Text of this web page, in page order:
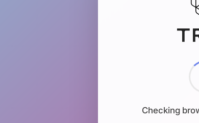
Checking